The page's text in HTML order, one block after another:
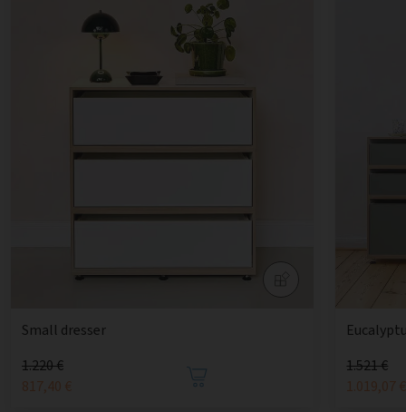
Small dresser
1.220 €
817,40 €
1.521 €
1.019,07 €